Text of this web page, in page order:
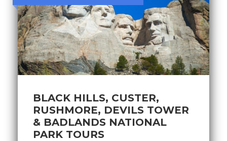
BLACK HILLS, CUSTER,
RUSHMORE, DEVILS TOWER
& BADLANDS NATIONAL
PARK TOURS